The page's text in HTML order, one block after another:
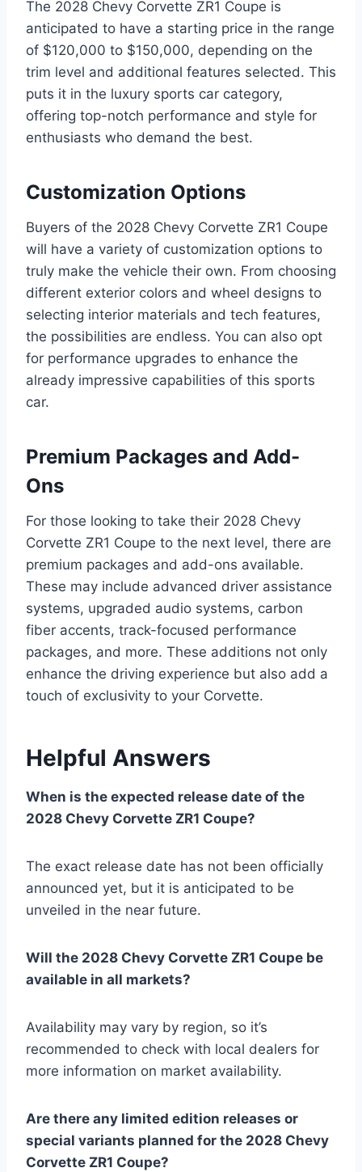
The 2028 Chevy Corvette ZR1 Coupe is
anticipated to have a starting price in the range
of $120,000 to $150,000, depending on the
trim level and additional features selected. This
puts it in the luxury sports car category,
offering top-notch performance and style for
enthusiasts who demand the best.
Customization Options
Buyers of the 2028 Chevy Corvette ZR1 Coupe
will have a variety of customization options to
truly make the vehicle their own. From choosing
different exterior colors and wheel designs to
selecting interior materials and tech features,
the possibilities are endless. You can also opt
for performance upgrades to enhance the
already impressive capabilities of this sports
car.
Premium Packages and Add-
Ons
For those looking to take their 2028 Chevy
Corvette ZR1 Coupe to the next level, there are
premium packages and add-ons available.
These may include advanced driver assistance
systems, upgraded audio systems, carbon
fiber accents, track-focused performance
packages, and more. These additions not only
enhance the driving experience but also add a
touch of exclusivity to your Corvette.
Helpful Answers
When is the expected release date of the
2028 Chevy Corvette ZR1 Coupe?
The exact release date has not been officially
announced yet, but it is anticipated to be
unveiled in the near future.
Will the 2028 Chevy Corvette ZR1 Coupe be
available in all markets?
Availability may vary by region, so it’s
recommended to check with local dealers for
more information on market availability.
Are there any limited edition releases or
special variants planned for the 2028 Chevy
Corvette ZR1 Coupe?